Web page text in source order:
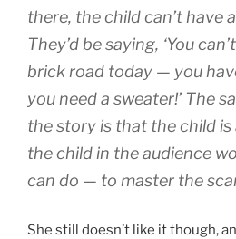
there, the child can’t have
They’d be saying, ‘You
brick road today — you
you need a sweater!’ The
the story is that the child
the child in the audience
can do — to master the
She still doesn’t like it though,